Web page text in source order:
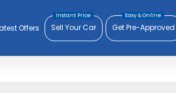
Offers Sell Your Car Get Pre-Approved